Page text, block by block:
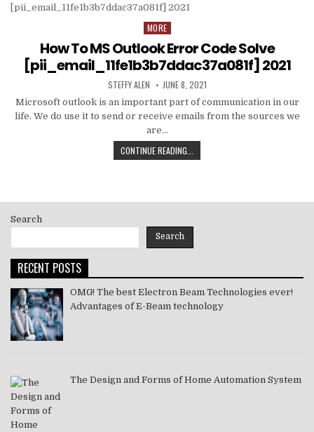
Posted
MORE
How To MS Outlook Error Code Solve
[pii_email_11fe1b3b7ddac37a081f] 2021
AUTHOR:
STEFFY ALEN PUBLISHED
DATE:
JUNE 8, 2021
Microsoft outlook is an important part of communication in our
life. We do use it to send or receive emails from the sources we
are…
CONTINUE READING...
TO
Search
Search
RECENT POSTS
OMG! The best Electron Beam Technologies ever!
Advantages of E-Beam technology
The Design and Forms of Home Automation System